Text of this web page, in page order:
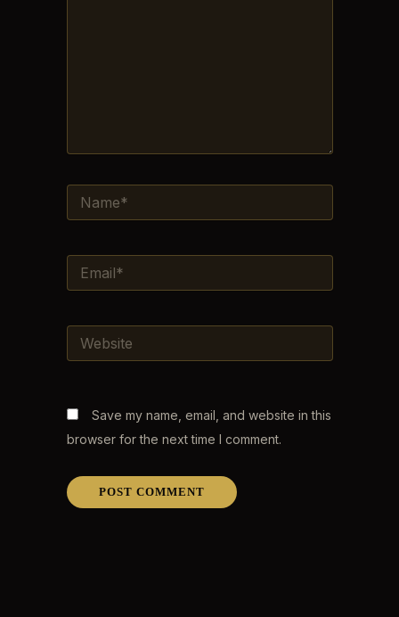
Save my name, email, and website in this
browser for the next time I comment.